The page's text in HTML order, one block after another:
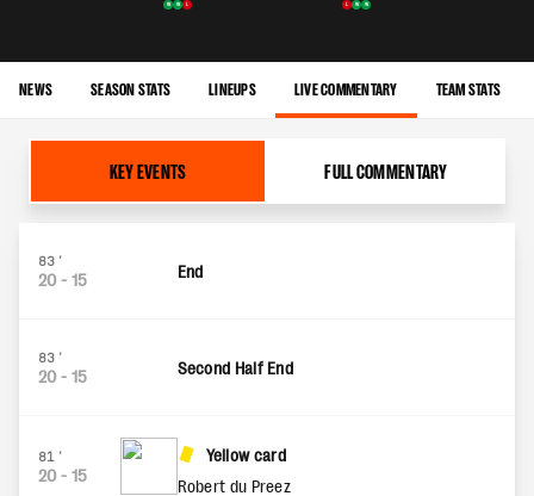
W W L L W W
NEWS SEASON STATS LINEUPS LIVE COMMENTARY TEAM STATS
KEY EVENTS FULL COMMENTARY
83'
20- 15 End
83'
20- 15 Second Half End
81'
20- 15
Yellow card
Robert du Preez